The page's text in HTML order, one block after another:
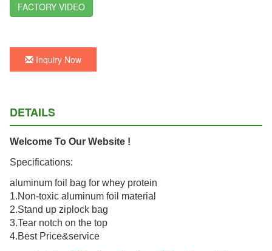
FACTORY VIDEO
Inquiry Now
DETAILS
Welcome To Our Website !
Specifications:
aluminum foil bag for whey protein
1.Non-toxic aluminum foil material
2.Stand up ziplock bag
3.Tear notch on the top
4.Best Price&service